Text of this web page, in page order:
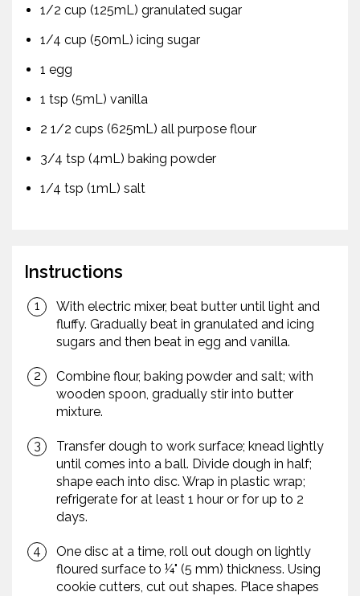
1/2 cup (125mL) granulated sugar
1/4 cup (50mL) icing sugar
1 egg
1 tsp (5mL) vanilla
2 1/2 cups (625mL) all purpose flour
3/4 tsp (4mL) baking powder
1/4 tsp (1mL) salt
Instructions
With electric mixer, beat butter until light and
fluffy. Gradually beat in granulated and icing
sugars and then beat in egg and vanilla.
Combine flour, baking powder and salt; with
wooden spoon, gradually stir into butter
mixture.
Transfer dough to work surface; knead lightly
until comes into a ball. Divide dough in half;
shape each into disc. Wrap in plastic wrap;
refrigerate for at least 1 hour or for up to 2
days.
One disc at a time, roll out dough on lightly
floured surface to ¼" (5 mm) thickness. Using
cookie cutters, cut out shapes. Place shapes